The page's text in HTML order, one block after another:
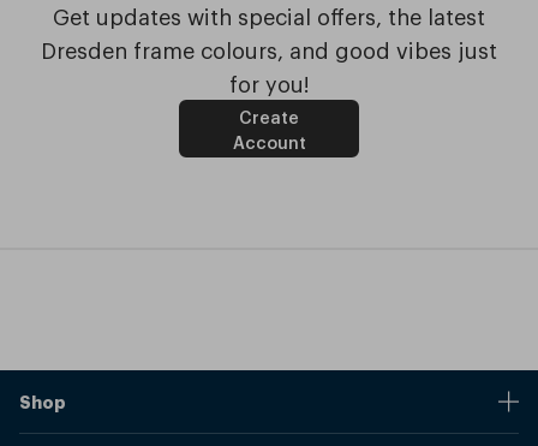
Get updates with special offers, the latest
Dresden frame colours, and good vibes just
for you!
Create
Account
Shop